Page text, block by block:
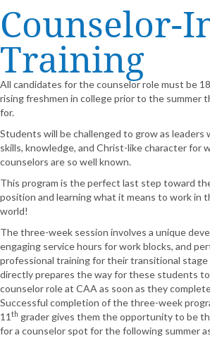
Counselor-
Training
All candidates for the counselor role must be
rising freshmen in college prior to the summer
for.
Students will be challenged to grow as leaders
skills, knowledge, and Christ-like character for
counselors are so well known.
This program is the perfect last step toward
position and learning what it means to work in
world!
The three-week session involves a unique
engaging service hours for work blocks, and
professional training for their transitional stage
directly prepares the way for these students
counselor role at CAA as soon as they
Successful completion of the three-week
11 th grader gives them the opportunity to be
for a counselor spot for the following summer